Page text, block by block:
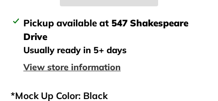
Adding
product
your
Pickup available at 547 Shakespeare
Drive
Usually ready in 5+ days
View store information
*Mock Up Color: Black